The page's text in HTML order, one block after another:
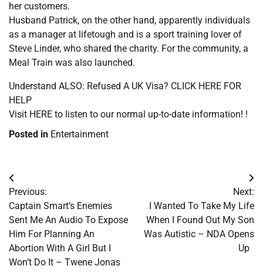
her customers.
Husband Patrick, on the other hand, apparently individuals
as a manager at lifetough and is a sport training lover of
Steve Linder, who shared the charity. For the community, a
Meal Train was also launched.
Understand ALSO: Refused A UK Visa? CLICK HERE FOR
HELP
Visit HERE to listen to our normal up-to-date information! !
Posted in Entertainment
Post
navigation
Previous:
Captain Smart’s Enemies
Sent Me An Audio To Expose
Him For Planning An
Abortion With A Girl But I
Won’t Do It – Twene Jonas
Next:
I Wanted To Take My Life
When I Found Out My Son
Was Autistic – NDA Opens
Up